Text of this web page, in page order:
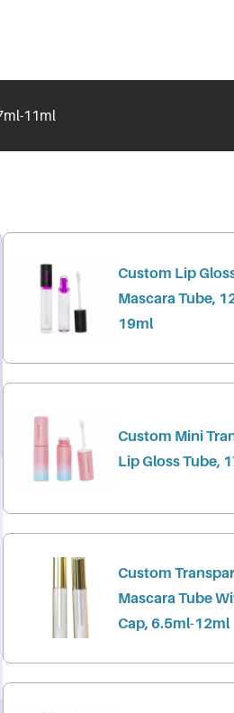
11ml
Custom Lip
Mascara Tube,
19ml
Custom Mini
Lip Gloss Tube,
Custom
Mascara Tube
Cap, 6.5ml-12ml